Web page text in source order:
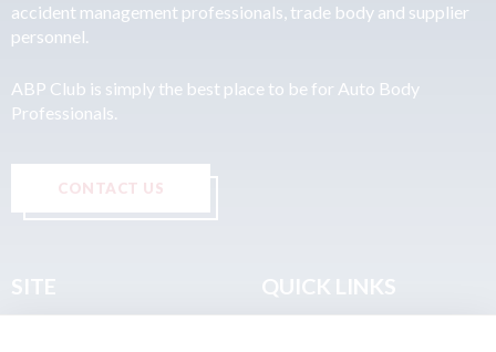
accident management professionals, trade body and supplier
personnel.
ABP Club is simply the best place to be for Auto Body
Professionals.
CONTACT US
SITE QUICK LINKS